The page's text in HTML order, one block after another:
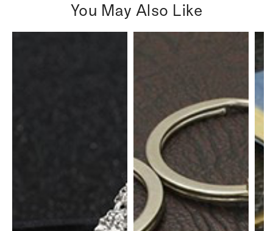
You May Also Like